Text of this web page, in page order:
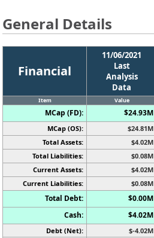
General Details
Financial
11/06/2021
Last
Analysis
Data
Item Value
MCap (FD): $24.93M
MCap (OS): $24.81M
Total Assets: $4.02M
Total Liabilities: $0.08M
Current Assets: $4.02M
Current Liabilities: $0.08M
Total Debt: $0.00M
Cash:
$4.02M
Debt (Net): $-4.02M